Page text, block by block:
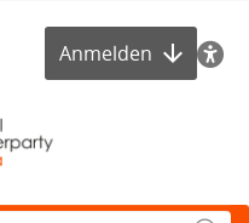
Anmelden